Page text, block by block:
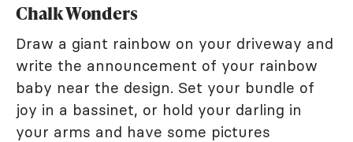
Chalk Wonders
Draw a giant rainbow on your driveway and
write the announcement of your rainbow
baby near the design. Set your bundle of
joy in a bassinet, or hold your darling in
your arms and have some pictures